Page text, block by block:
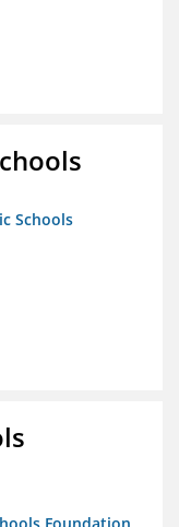
Schools